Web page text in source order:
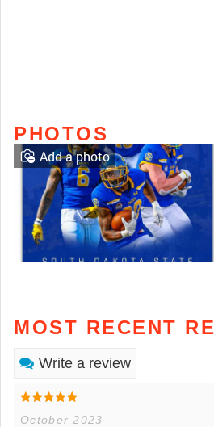
PHOTOS
Add a photo
MOST RECENT
Write a review
October 2023